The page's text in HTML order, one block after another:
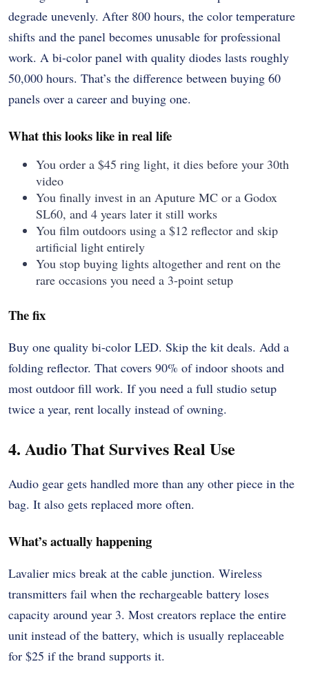
degrade unevenly. After 800 hours, the color temperature
shifts and the panel becomes unusable for professional
work. A bi-color panel with quality diodes lasts roughly
50,000 hours. That’s the difference between buying 60
panels over a career and buying one.
What this looks like in real life
You order a $45 ring light, it dies before your 30th
video
You finally invest in an Aputure MC or a Godox
SL60, and 4 years later it still works
You film outdoors using a $12 reflector and skip
artificial light entirely
You stop buying lights altogether and rent on the
rare occasions you need a 3-point setup
The fix
Buy one quality bi-color LED. Skip the kit deals. Add a
folding reflector. That covers 90% of indoor shoots and
most outdoor fill work. If you need a full studio setup
twice a year, rent locally instead of owning.
4. Audio That Survives Real Use
Audio gear gets handled more than any other piece in the
bag. It also gets replaced more often.
What’s actually happening
Lavalier mics break at the cable junction. Wireless
transmitters fail when the rechargeable battery loses
capacity around year 3. Most creators replace the entire
unit instead of the battery, which is usually replaceable
for $25 if the brand supports it.